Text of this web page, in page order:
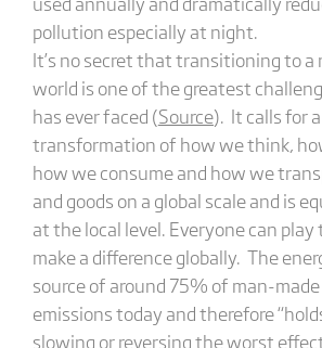
pollution especially at night.
It’s no secret that transitioning to
world is one of the greatest
has ever faced (Source). It calls for
transformation of how we think,
how we consume and how we
and goods on a global scale and is
at the local level. Everyone can
make a difference globally. The
source of around 75% of man-
emissions today and therefore
slowing or reversing the worst